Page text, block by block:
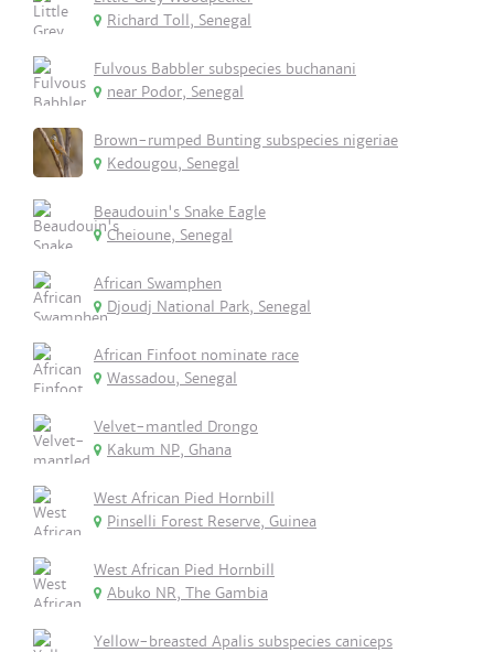
Richard Toll, Senegal
Fulvous Babbler subspecies buchanani
near Podor, Senegal
Brown-rumped Bunting subspecies nigeriae
Kedougou, Senegal
Beaudouin's Snake Eagle
Cheioune, Senegal
African Swamphen
Djoudj National Park, Senegal
African Finfoot nominate race
Wassadou, Senegal
Velvet-mantled Drongo
Kakum NP, Ghana
West African Pied Hornbill
Pinselli Forest Reserve, Guinea
West African Pied Hornbill
Abuko NR, The Gambia
Yellow-breasted Apalis subspecies caniceps